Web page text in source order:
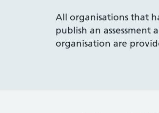
All organisations that
publish an assessment
organisation are